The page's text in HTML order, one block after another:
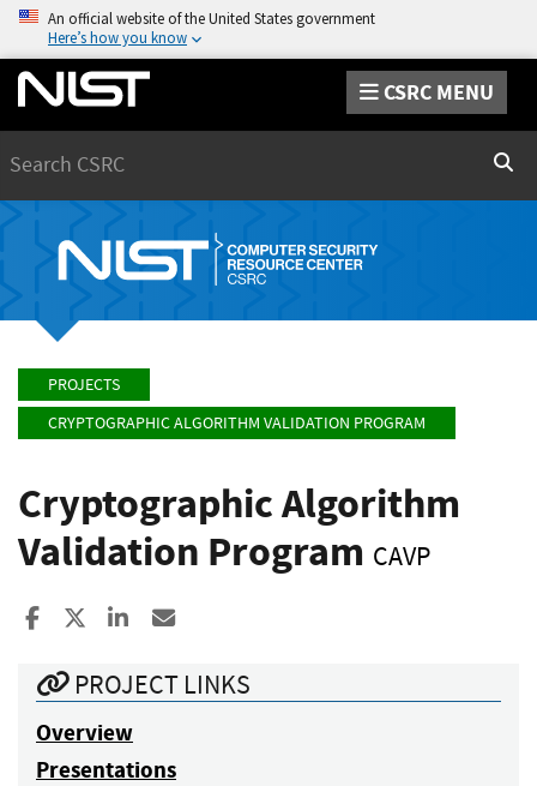
An official website of the United States government
Here’s how you know
CSRC MENU
PROJECTS
CRYPTOGRAPHIC ALGORITHM VALIDATION PROGRAM
Cryptographic Algorithm
Validation Program CAVP
Share to Facebook
Share to XShare to LinkedIn
PROJECT LINKS
Overview
Presentations